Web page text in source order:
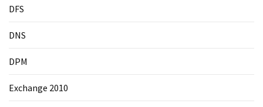
DFS
DNS
DPM
Exchange 2010